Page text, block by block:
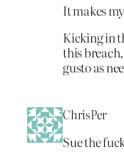
It makes
Kicking in
this
gusto as
ChrisPer
Sue the